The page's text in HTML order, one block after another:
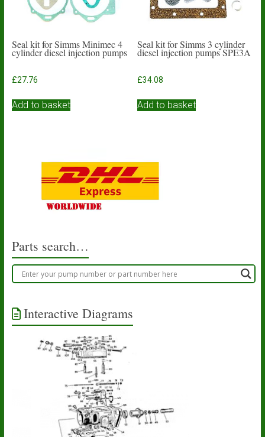
Seal kit for Simms Minimec 4
cylinder diesel injection pumps
£27.76
Add to basket
Seal kit for Simms 3 cylinder
diesel injection pumps SPE3A
£34.08
Add to basket
Parts search…
Interactive Diagrams